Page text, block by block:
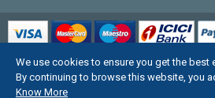
COPYRIGHT © 2012 - 2026. ALL
We use cookies to ensure you get the best
By continuing to browse this website, you
Know More